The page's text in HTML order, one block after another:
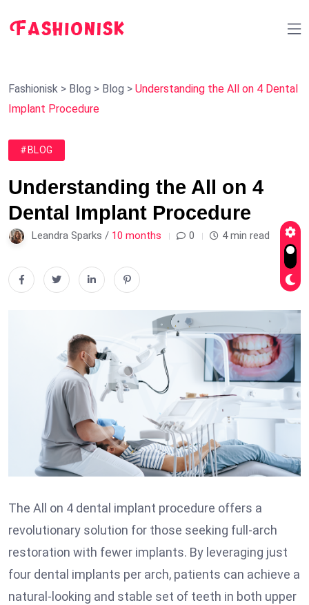
Fashionisk > Blog > Blog > Understanding the All on 4 Dental
Implant Procedure
#BLOG
Understanding the All on 4
Dental Implant Procedure
Leandra Sparks / 10 months 0 4 min read
The All on 4 dental implant procedure offers a
revolutionary solution for those seeking full-arch
restoration with fewer implants. By leveraging just
four dental implants per arch, patients can achieve a
natural-looking and stable set of teeth in both upper